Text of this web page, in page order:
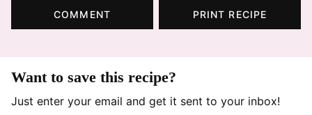
COMMENT PRINT RECIPE
Want to save this recipe?
Just enter your email and get it sent to your inbox!